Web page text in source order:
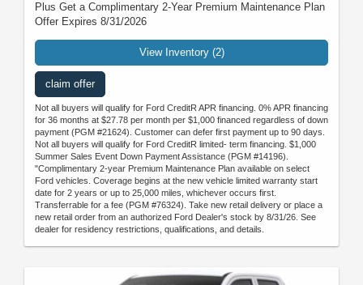
Plus Get a Complimentary 2-Year Premium Maintenance Plan
Offer Expires 8/31/2026
View Inventory (2)
claim offer
Not all buyers will qualify for Ford CreditR APR financing. 0% APR financing
for 36 months at $27.78 per month per $1,000 financed regardless of down
payment (PGM #21624). Customer can defer first payment up to 90 days.
Not all buyers will qualify for Ford CreditR limited- term financing. $1,000
Summer Sales Event Down Payment Assistance (PGM #14196).
"Complimentary 2-year Premium Maintenance Plan available on select
Ford vehicles. Coverage begins at the new vehicle limited warranty start
date for 2 years or up to 25,000 miles, whichever occurs first.
Transferrable for a fee (PGM #76324). Take new retail delivery or place a
new retail order from an authorized Ford Dealer's stock by 8/31/26. See
dealer for residency restrictions, qualifications, and details.